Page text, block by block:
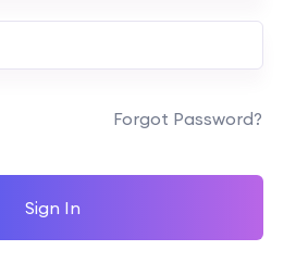
Forgot Password?
Sign In